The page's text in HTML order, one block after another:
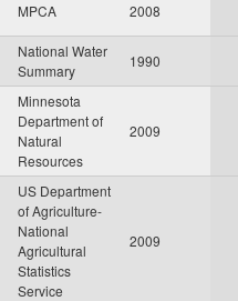
MPCA 2008
National Water
Summary
1990
Minnesota
Department of
Natural
Resources
2009
US Department
of Agriculture-
National
Agricultural
Statistics
Service
2009